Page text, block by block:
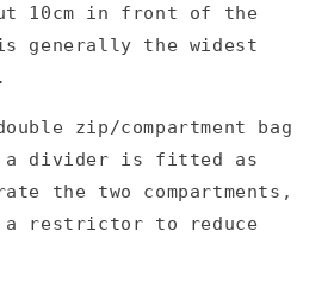
10cm in front of the
generally the widest
zip/compartment bag
a divider is fitted as
the two compartments,
a restrictor to reduce